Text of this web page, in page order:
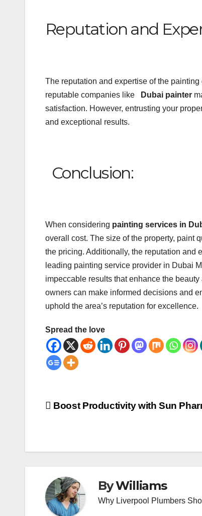
Reputation and
The reputation and expertise of the
reputable companies like
Dubai painter
satisfaction. However, entrusting your
and exceptional results.
Conclusion:
When considering painting services in
overall cost. The size of the property, paint
the pricing. Additionally, the reputation and
leading painting service provider in Dubai
impeccable results that enhance the
owners can make informed decisions and
uphold the area’s reputation for excellence.
Spread the love
Post
Boost Productivity with Sun
ByWilliams
Why Liverpool Plumbers